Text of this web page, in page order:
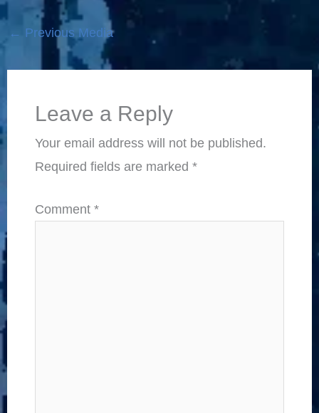
← Previous Media
Leave a Reply
Your email address will not be published.
Required fields are marked *
Comment *